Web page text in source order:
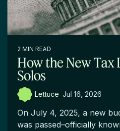
2 MIN READ
How the New Tax
Solos
Lettuce: Jul 16, 2026
On July 4, 2025, a new
was passed–officially